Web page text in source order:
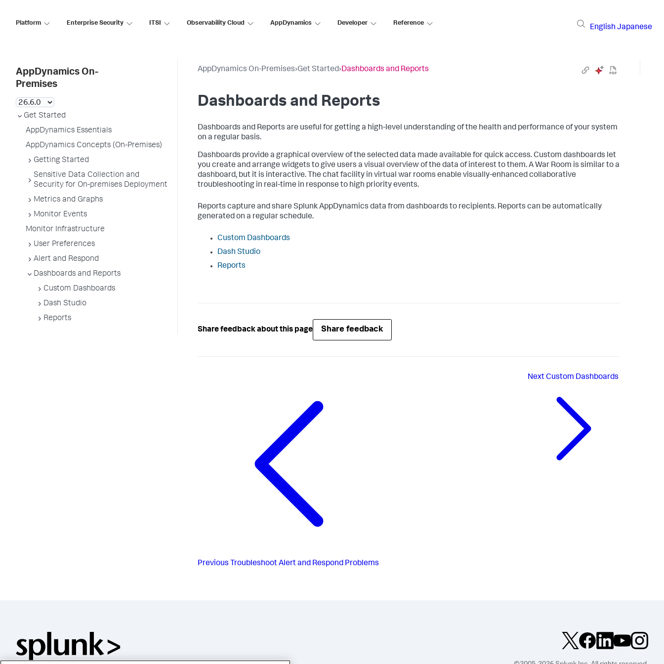
Platform Enterprise Security ITSI Observability Cloud AppDynamics Developer Reference
English Japanese
AppDynamics On-
Premises
Get Started
AppDynamics Essentials
AppDynamics Concepts (On-Premises)
Getting Started
Sensitive Data Collection and
Security for On-premises Deployment
Metrics and Graphs
Monitor Events
Monitor Infrastructure
User Preferences
Alert and Respond
Dashboards and Reports
Custom Dashboards
Dash Studio
Reports
AppDynamics On-Premises›Get Started›Dashboards and Reports
Dashboards and Reports
Dashboards and Reports are useful for getting a high-level understanding of the health and performance of your system
on a regular basis.
Dashboards provide a graphical overview of the selected data made available for quick access. Custom dashboards let
you create and arrange widgets to give users a visual overview of the data of interest to them. A War Room is similar to a
dashboard, but it is interactive. The chat facility in virtual war rooms enable visually-enhanced collaborative
troubleshooting in real-time in response to high priority events.
Reports capture and share Splunk AppDynamics data from dashboards to recipients. Reports can be automatically
generated on a regular schedule.
Custom Dashboards
Dash Studio
Reports
Share feedback about this page Share feedback
Previous Troubleshoot Alert and Respond Problems
NextCustom Dashboards